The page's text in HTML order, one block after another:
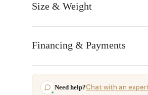
Size & Weight
Financing & Payments
Need help?Chat with an